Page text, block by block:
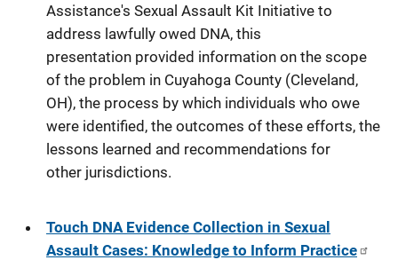
Assistance's Sexual Assault Kit Initiative to
address lawfully owed DNA, this
presentation provided information on the scope
of the problem in Cuyahoga County (Cleveland,
OH), the process by which individuals who owe
were identified, the outcomes of these efforts, the
lessons learned and recommendations for
other jurisdictions.
Touch DNA Evidence Collection in Sexual
Assault Cases: Knowledge to Inform Practice